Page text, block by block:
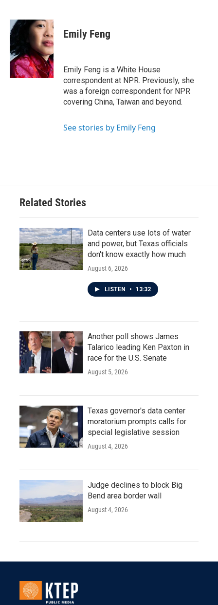
c
e
b
o
o
k
i
t
r
n
k
e
d
I
n
Emily Feng
Emily Feng is a White House
correspondent at NPR. Previously, she
was a foreign correspondent for NPR
covering China, Taiwan and beyond.
See stories by Emily Feng
Related Stories
Data centers use lots of water
and power, but Texas officials
don't know exactly how much
August 6, 2026
LISTEN • 13:32
Another poll shows James
Talarico leading Ken Paxton in
race for the U.S. Senate
August 5, 2026
Texas governor's data center
moratorium prompts calls for
special legislative session
August 4, 2026
Judge declines to block Big
Bend area border wall
August 4, 2026